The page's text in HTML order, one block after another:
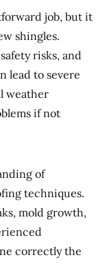
job, but it
shingles.
risks, and
lead to severe
weather
if not
of
techniques.
mold growth,
correctly the